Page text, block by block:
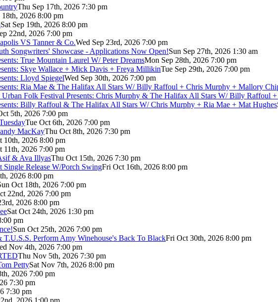
Thu Sep 17th, 2026 7:30 pm
18th, 2026 8:00 pm
Sat Sep 19th, 2026 8:00 pm
22nd, 2026 7:00 pm
VS Tanner & Co.Wed Sep 23rd, 2026 7:00 pm
Songwriters' Showcase - Applications Now Open!Sun Sep 27th, 2026 1:30 am
True Mountain Laurel W/ Peter DreamsMon Sep 28th, 2026 7:00 pm
Skye Wallace + Mick Davis + Freya MillikinTue Sep 29th, 2026 7:00 pm
Lloyd SpiegelWed Sep 30th, 2026 7:00 pm
Ria Mae & The Halifax All Stars W/ Billy Raffoul + Chris Murphy + Mallory
Folk Festival Presents: Chris Murphy & The Halifax All Stars W/ Billy Raffoul
Billy Raffoul & The Halifax All Stars W/ Chris Murphy + Ria Mae + Mat Hughes
5th, 2026 7:00 pm
Tue Oct 6th, 2026 7:00 pm
MacKayThu Oct 8th, 2026 7:30 pm
10th, 2026 8:00 pm
11th, 2026 7:00 pm
& Ava IllyasThu Oct 15th, 2026 7:30 pm
Release W/Porch SwingFri Oct 16th, 2026 8:00 pm
2026 8:00 pm
Oct 18th, 2026 7:00 pm
22nd, 2026 7:00 pm
2026 8:00 pm
Sat Oct 24th, 2026 1:30 pm
pm
Sun Oct 25th, 2026 7:00 pm
Perform Amy Winehouse's Back To BlackFri Oct 30th, 2026 8:00 pm
Nov 4th, 2026 7:00 pm
Thu Nov 5th, 2026 7:30 pm
PettySat Nov 7th, 2026 8:00 pm
2026 7:00 pm
7:30 pm
7:30 pm
2026 1:00 pm